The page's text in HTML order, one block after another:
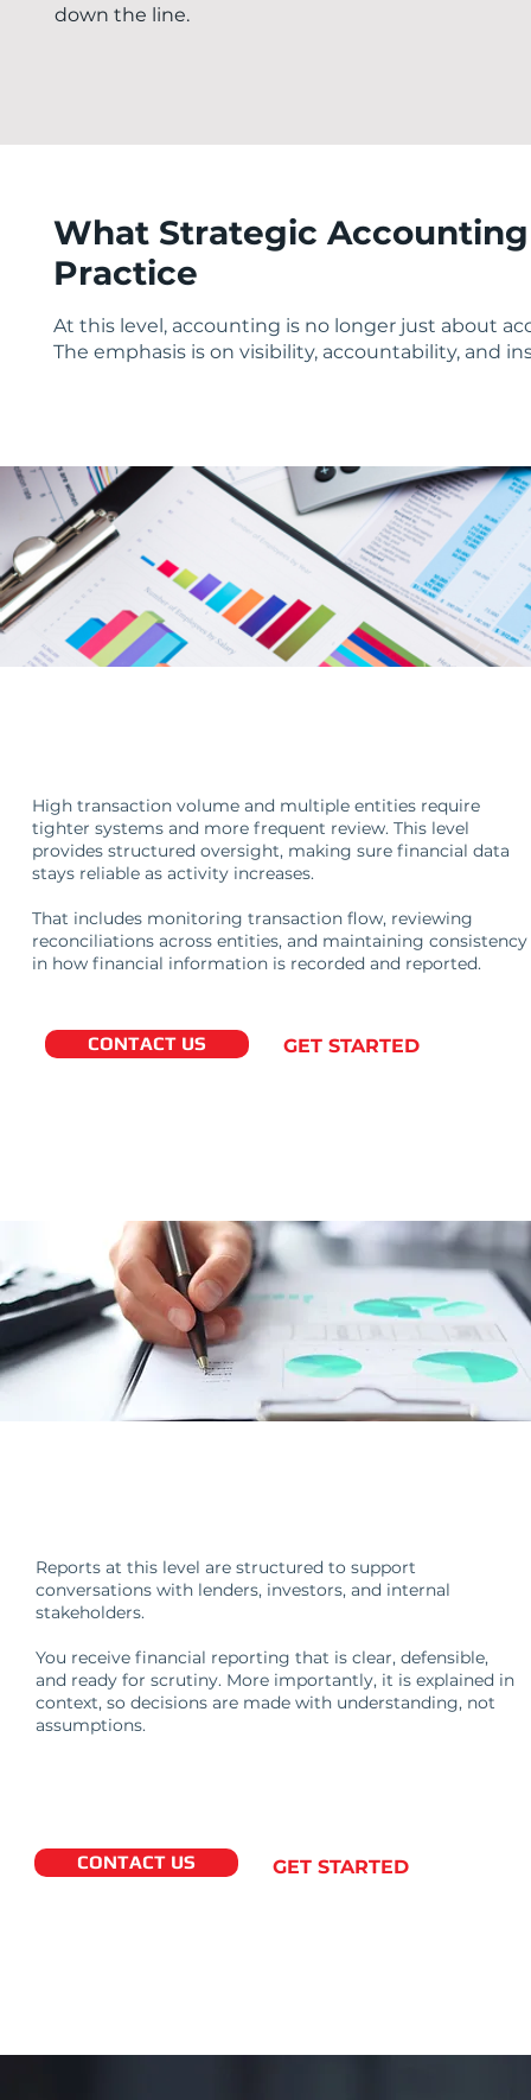
down the line.
What Strategic
Practice
At this level, accounting is no longer just about
The emphasis is on visibility, accountability, and
High transaction volume and multiple entities require
tighter systems and more frequent review. This level
provides structured oversight, making sure financial data
stays reliable as activity increases.
That includes monitoring transaction flow, reviewing
reconciliations across entities, and maintaining consistency
in how financial information is recorded and reported.
CONTACT US GET STARTED
Reports at this level are structured to support
conversations with lenders, investors, and internal
stakeholders.
You receive financial reporting that is clear, defensible,
and ready for scrutiny. More importantly, it is explained in
context, so decisions are made with understanding, not
assumptions.
CONTACT US GET STARTED